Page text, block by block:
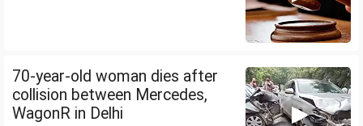
70-year-old woman dies after
collision between Mercedes,
WagonR in Delhi